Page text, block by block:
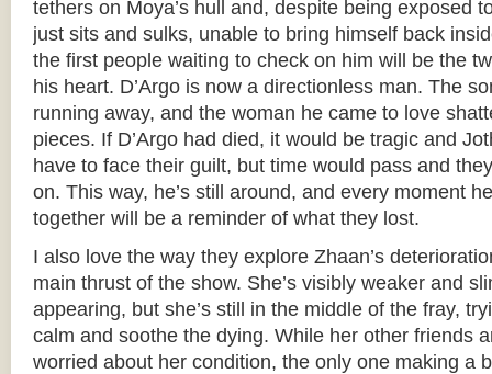
tethers on Moya’s hull and, despite being exposed
just sits and sulks, unable to bring himself back
the first people waiting to check on him will be the
his heart. D’Argo is now a directionless man. The
running away, and the woman he came to love
pieces. If D’Argo had died, it would be tragic and
have to face their guilt, but time would pass and
on. This way, he’s still around, and every moment
together will be a reminder of what they lost.
I also love the way they explore Zhaan’s
main thrust of the show. She’s visibly weaker and
appearing, but she’s still in the middle of the fray,
calm and soothe the dying. While her other friends
worried about her condition, the only one making a